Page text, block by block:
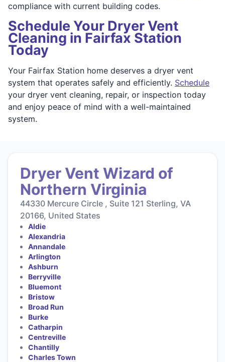
compliance with current building codes.
Schedule Your Dryer Vent
Cleaning in Fairfax Station
Today
Your Fairfax Station home deserves a dryer vent
system that operates safely and efficiently. Schedule
your dryer vent cleaning, repair, or inspection today
and enjoy peace of mind with a well-maintained
system.
Dryer Vent Wizard of
Northern Virginia
44330 Mercure Circle , Suite 121 Sterling, VA
20166, United States
Aldie
Alexandria
Annandale
Arlington
Ashburn
Berryville
Bluemont
Bristow
Broad Run
Burke
Catharpin
Centreville
Chantilly
Charles Town